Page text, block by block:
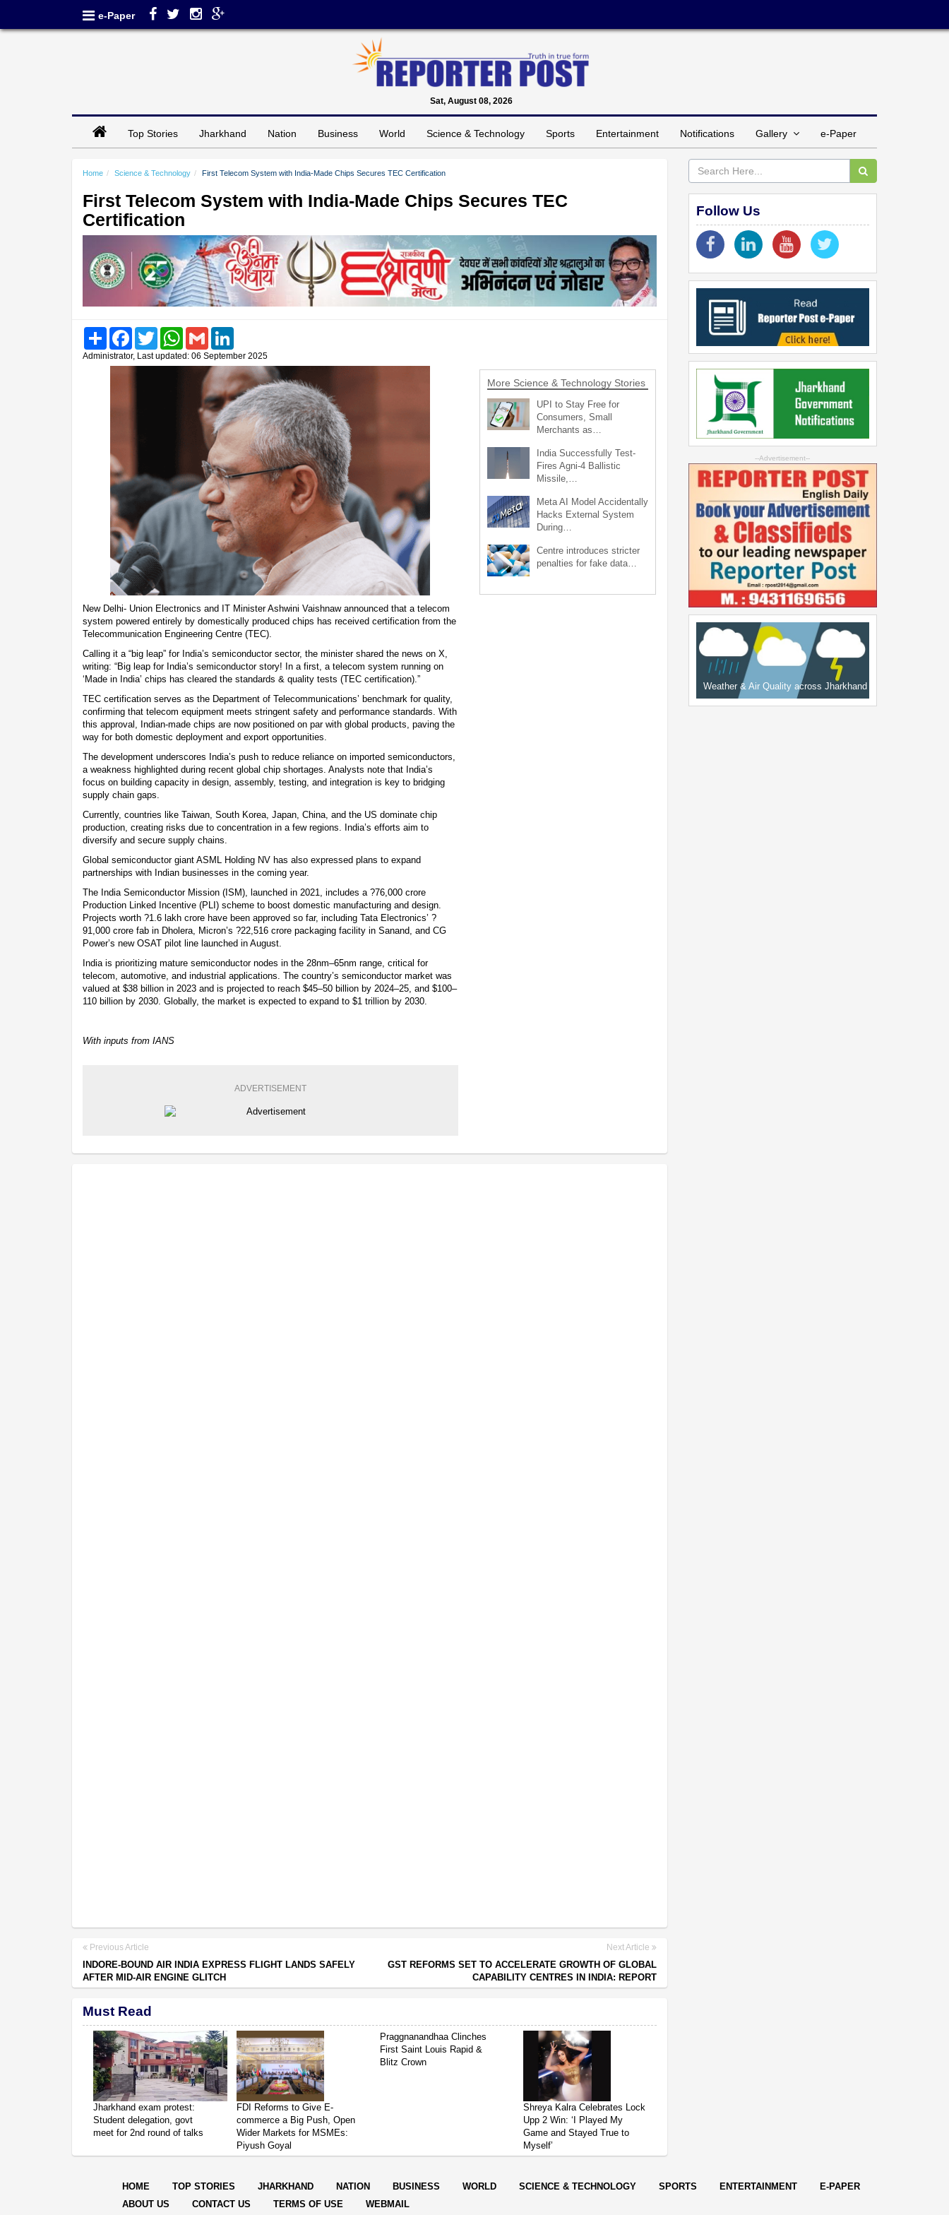
e-Paper
Sat, August 08, 2026
Top Stories Jharkhand Nation Business World Science & Technology Sports Entertainment Notifications Gallery e-Paper
Home Science & Technology First Telecom System with India-Made Chips Secures TEC Certification
First Telecom System with India-Made Chips Secures TEC
Certification
Share FacebookTwitter WhatsAppGmail
Administrator, Last updated: 06 September 2025
New Delhi- Union Electronics and IT Minister Ashwini Vaishnaw announced that a telecom
system powered entirely by domestically produced chips has received certification from the
Telecommunication Engineering Centre (TEC).
Calling it a “big leap” for India’s semiconductor sector, the minister shared the news on X,
writing: “Big leap for India’s semiconductor story! In a first, a telecom system running on
‘Made in India’ chips has cleared the standards & quality tests (TEC certification).”
TEC certification serves as the Department of Telecommunications’ benchmark for quality,
confirming that telecom equipment meets stringent safety and performance standards. With
this approval, Indian-made chips are now positioned on par with global products, paving the
way for both domestic deployment and export opportunities.
The development underscores India’s push to reduce reliance on imported semiconductors,
a weakness highlighted during recent global chip shortages. Analysts note that India’s
focus on building capacity in design, assembly, testing, and integration is key to bridging
supply chain gaps.
Currently, countries like Taiwan, South Korea, Japan, China, and the US dominate chip
production, creating risks due to concentration in a few regions. India’s efforts aim to
diversify and secure supply chains.
Global semiconductor giant ASML Holding NV has also expressed plans to expand
partnerships with Indian businesses in the coming year.
The India Semiconductor Mission (ISM), launched in 2021, includes a ?76,000 crore
Production Linked Incentive (PLI) scheme to boost domestic manufacturing and design.
Projects worth ?1.6 lakh crore have been approved so far, including Tata Electronics’ ?
91,000 crore fab in Dholera, Micron’s ?22,516 crore packaging facility in Sanand, and CG
Power’s new OSAT pilot line launched in August.
India is prioritizing mature semiconductor nodes in the 28nm–65nm range, critical for
telecom, automotive, and industrial applications. The country’s semiconductor market was
valued at $38 billion in 2023 and is projected to reach $45–50 billion by 2024–25, and $100–
110 billion by 2030. Globally, the market is expected to expand to $1 trillion by 2030.
With inputs from IANS
ADVERTISEMENT
More Science & Technology Stories
UPI to Stay Free for
Consumers, Small
Merchants as…
India Successfully Test-
Fires Agni-4 Ballistic
Missile,…
Meta AI Model Accidentally
Hacks External System
During…
Centre introduces stricter
penalties for fake data…
Previous Article
INDORE-BOUND AIR INDIA EXPRESS FLIGHT LANDS SAFELY
AFTER MID-AIR ENGINE GLITCH
Next Article
GST REFORMS SET TO ACCELERATE GROWTH OF GLOBAL
CAPABILITY CENTRES IN INDIA: REPORT
Must Read
Jharkhand exam protest:
Student delegation, govt
meet for 2nd round of talks
FDI Reforms to Give E-
commerce a Big Push, Open
Wider Markets for MSMEs:
Piyush Goyal
Praggnanandhaa Clinches
First Saint Louis Rapid &
Blitz Crown
Shreya Kalra Celebrates Lock
Upp 2 Win: ‘I Played My
Game and Stayed True to
Myself’
Follow Us
--Advertisement--
Weather & Air Quality across Jharkhand
HOME TOP STORIES JHARKHAND NATION BUSINESS WORLD SCIENCE & TECHNOLOGY SPORTS ENTERTAINMENT
E-PAPER
ABOUT US
CONTACT US TERMS OF USE WEBMAIL